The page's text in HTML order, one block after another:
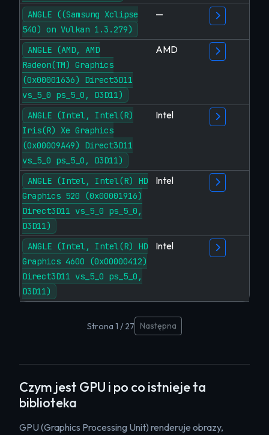
ANGLE ((Samsung Xclipse
540) on Vulkan 1.3.279)
—
ANGLE (AMD, AMD
Radeon(TM) Graphics
(0x00001636) Direct3D11
vs_5_0 ps_5_0, D3D11)
AMD
ANGLE (Intel, Intel(R)
Iris(R) Xe Graphics
(0x00009A49) Direct3D11
vs_5_0 ps_5_0, D3D11)
Intel
ANGLE (Intel, Intel(R) HD
Graphics 520 (0x00001916)
Direct3D11 vs_5_0 ps_5_0,
D3D11)
Intel
ANGLE (Intel, Intel(R) HD
Graphics 4600 (0x00000412)
Direct3D11 vs_5_0 ps_5_0,
D3D11)
Intel
Strona 1 / 27 Następna
Czym jest GPU i po co istnieje ta
biblioteka
GPU (Graphics Processing Unit) renderuje obrazy,